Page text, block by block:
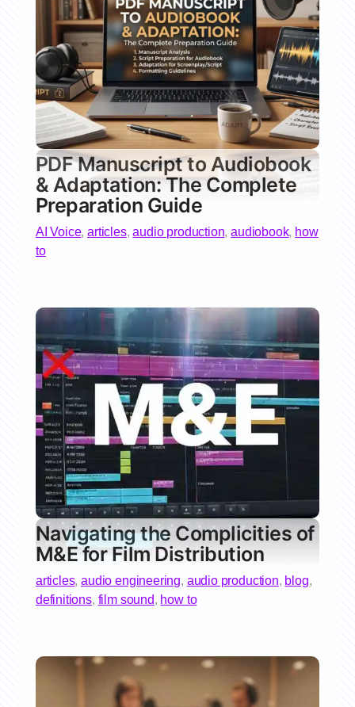
PDF Manuscript to Audiobook
& Adaptation: The Complete
Preparation Guide
AI Voice,articles,audio production,audiobook, how
to
Navigating the Complicities of
M&E for Film Distribution
articles,audio engineering, audio production, blog,
definitions, film sound, how to